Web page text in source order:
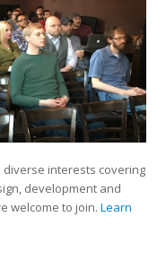
interests covering
development and
welcome to join.Learn